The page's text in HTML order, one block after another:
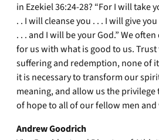
in Ezekiel 36:24-28? “For I will take
. . I will cleanse you . . . I will give
. . . and I will be your God.” We
for us with what is good to us.
suffering and redemption, none of
it is necessary to transform our
meaning, and allow us the privilege
of hope to all of our fellow men
Andrew Goodrich